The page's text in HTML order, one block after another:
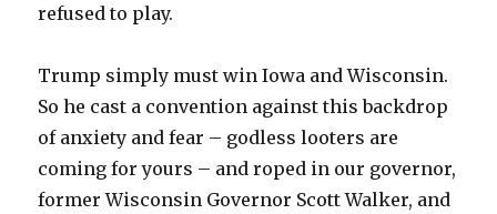
refused to play.
Trump simply must win Iowa and Wisconsin.
So he cast a convention against this backdrop
of anxiety and fear – godless looters are
coming for yours – and roped in our governor,
former Wisconsin Governor Scott Walker, and